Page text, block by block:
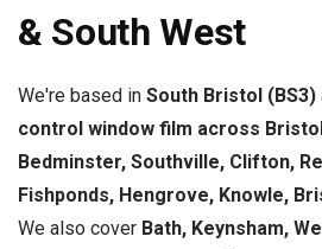
& South West
We're based in South Bristol (BS3)
control window film across
Bedminster, Southville, Clifton,
Fishponds, Hengrove, Knowle,
We also cover Bath, Keynsham,